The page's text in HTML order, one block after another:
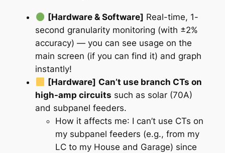
[Hardware & Software] Real-time, 1-
second granularity monitoring (with ±2%
accuracy) — you can see usage on the
main screen (if you can find it) and graph
instantly!
[Hardware] Can’t use branch CTs on
high-amp circuits such as solar (70A)
and subpanel feeders.
How it affects me: I can’t use CTs on
my subpanel feeders (e.g., from my
LC to my House and Garage) since